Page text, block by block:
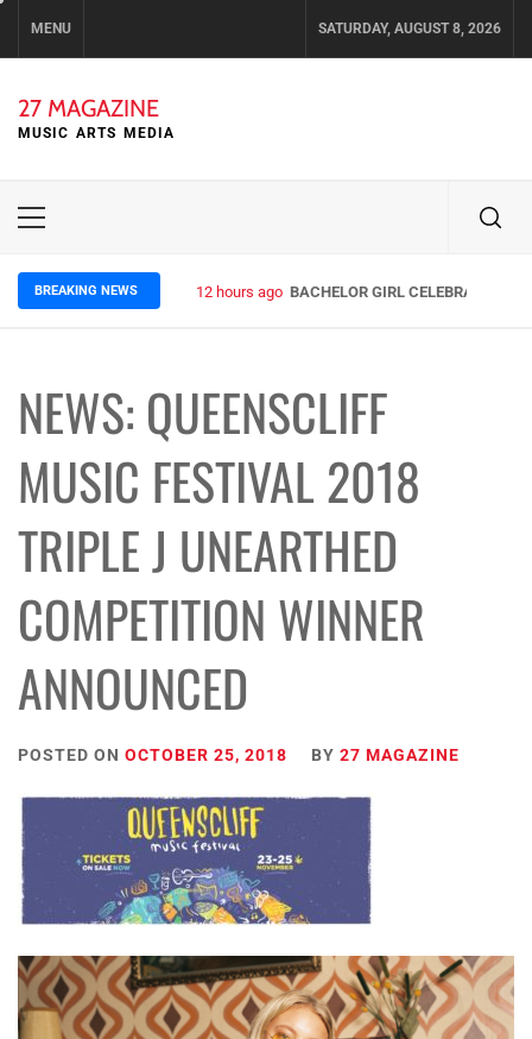
MENU SATURDAY, AUGUST 8, 2026
27 MAGAZINE
MUSIC ARTS MEDIA
Primary
BREAKING NEWS 12 hours ago BACHELOR GIRL CELEBRATE THE
NEWS: QUEENSCLIFF
MUSIC FESTIVAL 2018
TRIPLE J UNEARTHED
COMPETITION WINNER
ANNOUNCED
POSTED ON OCTOBER 25, 2018 BY 27 MAGAZINE